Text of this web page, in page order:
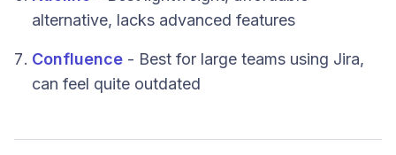
alternative, lacks advanced features
Confluence - Best for large teams using Jira,
can feel quite outdated